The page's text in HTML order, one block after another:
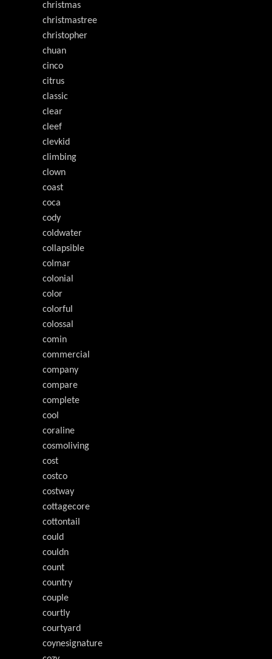
christmas
christmastree
christopher
chuan
cinco
citrus
classic
clear
cleef
clevkid
climbing
clown
coast
coca
cody
coldwater
collapsible
colmar
colonial
color
colorful
colossal
comin
commercial
company
compare
complete
cool
coraline
cosmoliving
cost
costco
costway
cottagecore
cottontail
could
couldn
count
country
couple
courtly
courtyard
coynesignature